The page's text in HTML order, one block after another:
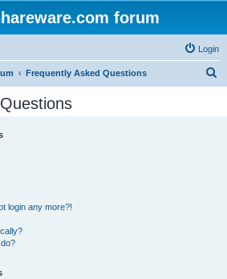
forum
Login
Frequently Asked Questions
login any more?!